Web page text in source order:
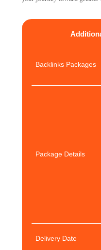
Backlinks Packages
Package Details
Delivery Date